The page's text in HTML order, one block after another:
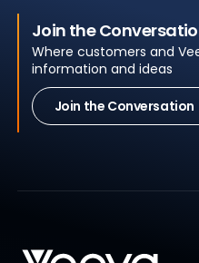
Join the
Where customers and
information and ideas
Join the Conversation